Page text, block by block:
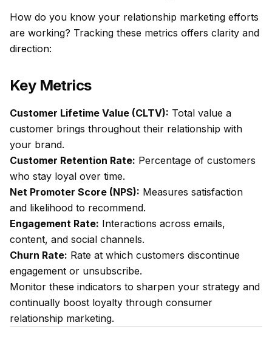
How do you know your relationship marketing efforts
are working? Tracking these metrics offers clarity and
direction:
Key Metrics
Customer Lifetime Value (CLTV): Total value a
customer brings throughout their relationship with
your brand.
Customer Retention Rate: Percentage of customers
who stay loyal over time.
Net Promoter Score (NPS): Measures satisfaction
and likelihood to recommend.
Engagement Rate: Interactions across emails,
content, and social channels.
Churn Rate: Rate at which customers discontinue
engagement or unsubscribe.
Monitor these indicators to sharpen your strategy and
continually boost loyalty through consumer
relationship marketing.